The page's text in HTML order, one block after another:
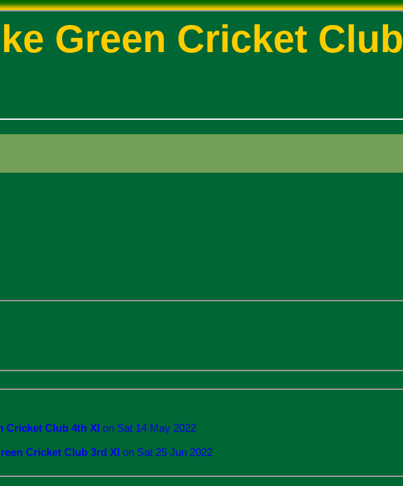
Green Cricket Club
Cricket Club 4th XI on Sat 14 May 2022
Cricket Club 3rd XI on Sat 25 Jun 2022